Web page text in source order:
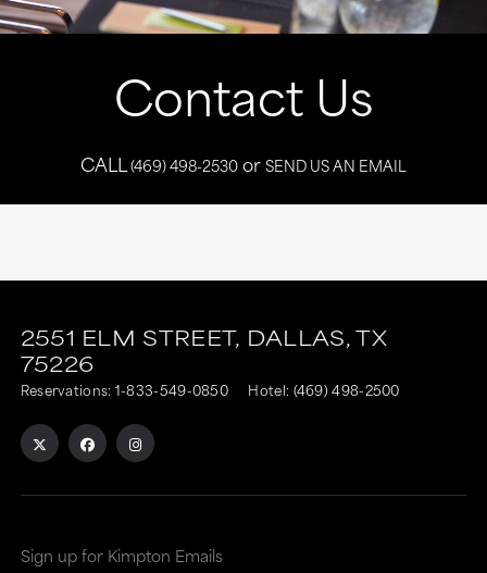
Contact Us
CALL (469) 498-2530orSEND US AN EMAIL
link
external
site
link
external
site
2551 ELM STREET, DALLAS,TX
75226
Reservations: 1-833-549-0850 Hotel: (469) 498-2500
Sign up for Kimpton Emails